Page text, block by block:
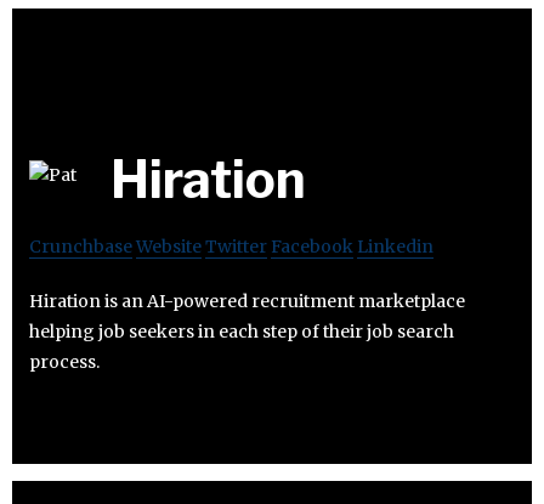
Hiration
CrunchbaseWebsiteTwitter Facebook Linkedin
Hiration is an AI-powered recruitment marketplace
helping job seekers in each step of their job search
process.